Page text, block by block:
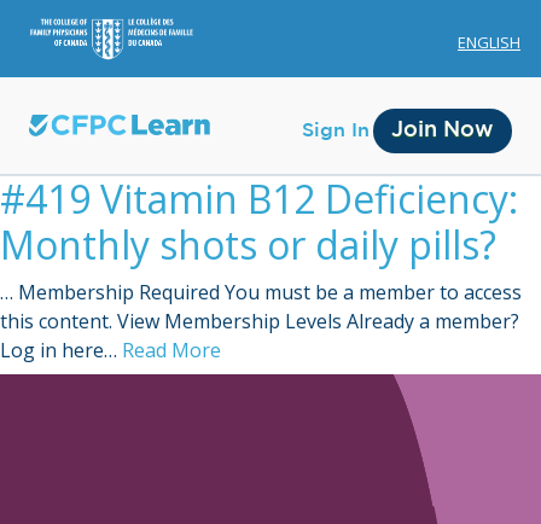
ENGLISH
Sign In Join Now
#419 Vitamin B12 Deficiency:
Monthly shots or daily pills?
… Membership Required You must be a member to access
this content. View Membership Levels Already a member?
Log in here… Read More